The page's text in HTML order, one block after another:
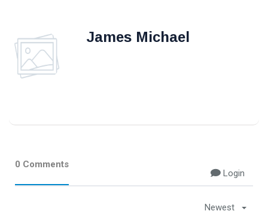
James Michael
0 Comments
Login
Newest